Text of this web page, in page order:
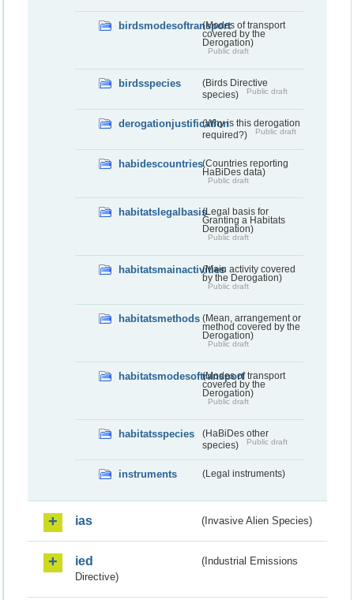
birdsmodesoftransport(Modes of transport
covered by the
Derogation)
Public draft
birdsspecies
(Birds Directive
species)
Public draft
derogationjustification(Why is this derogation
required?)
Public draft
habidescountries(Countries reporting
HaBiDes data)
Public draft
habitatslegalbasis(Legal basis for
Granting a Habitats
Derogation)
Public draft
habitatsmainactivities(Main activity covered
by the Derogation)
Public draft
habitatsmethods (Mean, arrangement or
method covered by the
Derogation)
Public draft
habitatsmodesoftransport(Modes of transport
covered by the
Derogation)
Public draft
habitatsspecies
(HaBiDes other
species)
Public draft
instruments (Legal instruments)
ias (Invasive Alien Species)
ied
(Industrial Emissions
Directive)